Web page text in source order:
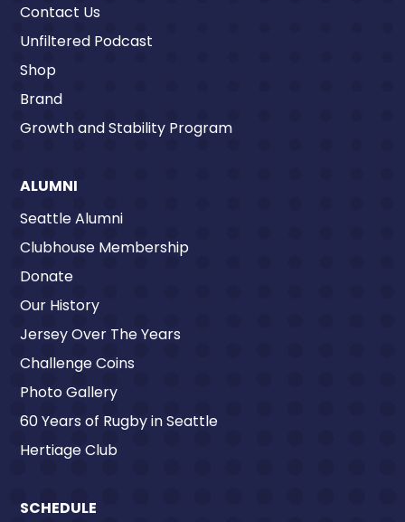
Contact Us
Unfiltered Podcast
Shop
Brand
Growth and Stability Program
ALUMNI
Seattle Alumni
Clubhouse Membership
Donate
Our History
Jersey Over The Years
Challenge Coins
Photo Gallery
60 Years of Rugby in Seattle
Hertiage Club
SCHEDULE